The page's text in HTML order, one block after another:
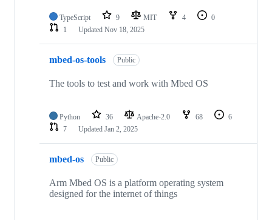
TypeScript 9 MIT 4
0
1
Updated Nov 18, 2025
mbed-os-tools Public
The tools to test and work with Mbed OS
Python 36 Apache-2.0 68
6
7
Updated Jan 2, 2025
mbed-os Public
Arm Mbed OS is a platform operating system
designed for the internet of things